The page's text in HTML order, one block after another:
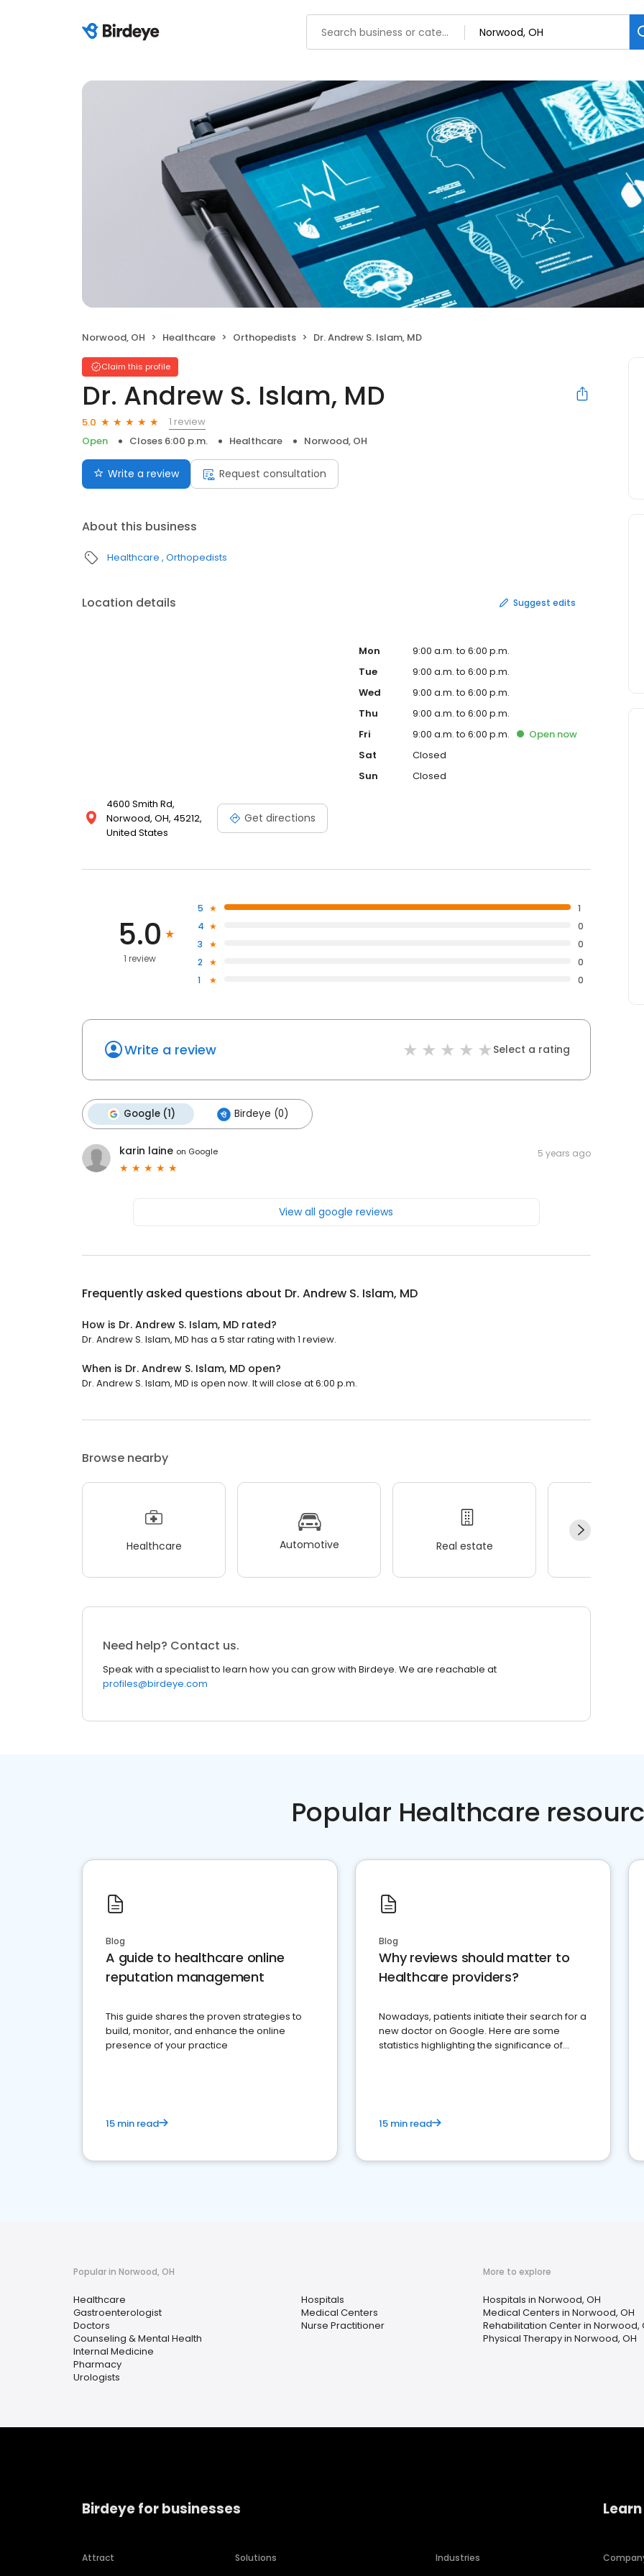
Norwood, OH Healthcare Orthopedists Dr. Andrew S. Islam, MD
Claim this profile
Dr. Andrew S. Islam, MD
5.0
1 review
Open
Closes 6:00 p.m. Healthcare Norwood, OH
Write a review Request consultation
About this business
Healthcare Orthopedists
Location details Suggest edits
4600 Smith Rd,
Norwood, OH, 45212,
United States
Get directions
Mon
9:00 a.m. to 6:00 p.m.
Tue
9:00 a.m. to 6:00 p.m.
Wed
9:00 a.m. to 6:00 p.m.
Thu
9:00 a.m. to 6:00 p.m.
Fri
9:00 a.m. to 6:00 p.m. Open now
Sat
Closed
Sun
Closed
5.0
1 review
5
1
4
0
3
0
2
0
1
0
Write a review Select a rating
Google (1) Birdeye (0)
karin laine on Google 5 years ago
View all google reviews
Frequently asked questions about Dr. Andrew S. Islam, MD
How is Dr. Andrew S. Islam, MD rated?
Dr. Andrew S. Islam, MD has a 5 star rating with 1 review.
When is Dr. Andrew S. Islam, MD open?
Dr. Andrew S. Islam, MD is open now. It will close at 6:00 p.m.
Browse nearby
Healthcare Automotive Real estate
Need help? Contact us.
Speak with a specialist to learn how you can grow with Birdeye. We are reachable at
profiles@birdeye.com
Popular Healthcare
Blog
A guide to healthcare online
reputation management
This guide shares the proven strategies to
build, monitor, and enhance the online
presence of your practice
15 min read
Blog
Why reviews should matter to
Healthcare providers?
Nowadays, patients initiate their search for a
new doctor on Google. Here are some
statistics highlighting the significance of
15 min read
Popular in Norwood, OH
Healthcare
Gastroenterologist
Doctors
Counseling & Mental Health
Internal Medicine
Pharmacy
Urologists
Hospitals
Medical Centers
Nurse Practitioner
More to explore
Hospitals in Norwood, OH
Medical Centers in Norwood, OH
Rehabilitation Center in Norwood,
Physical Therapy in Norwood, OH
Birdeye for businesses
Attract
Solutions
Industries